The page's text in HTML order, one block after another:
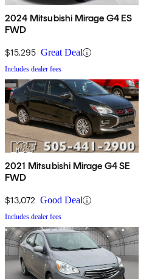
2024 Mitsubishi Mirage G4 ES
FWD
$15,295 Great Deal
Includes dealer fees
2021 Mitsubishi Mirage G4 SE
FWD
$13,072 Good Deal
Includes dealer fees